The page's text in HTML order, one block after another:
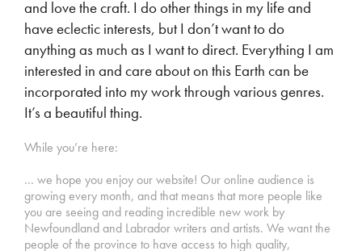
and love the craft. I do other things in my life and
have eclectic interests, but I don’t want to do
anything as much as I want to direct. Everything I am
interested in and care about on this Earth can be
incorporated into my work through various genres.
It’s a beautiful thing.
While you’re here:
… we hope you enjoy our website! Our online audience is
growing every month, and that means that more people like
you are seeing and reading incredible new work by
Newfoundland and Labrador writers and artists. We want the
people of the province to have access to high quality,